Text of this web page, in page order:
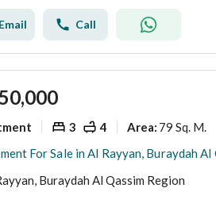
Email Call
3 4 Area: 79 Sq. M.
Buraydah Al Qassim Region